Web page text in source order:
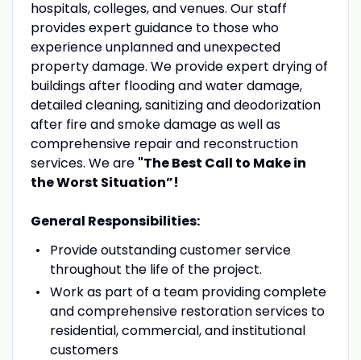
hospitals, colleges, and venues. Our staff
provides expert guidance to those who
experience unplanned and unexpected
property damage. We provide expert drying of
buildings after flooding and water damage,
detailed cleaning, sanitizing and deodorization
after fire and smoke damage as well as
comprehensive repair and reconstruction
services. We are "The Best Call to Make in
the Worst Situation”!
General Responsibilities:
Provide outstanding customer service
throughout the life of the project.
Work as part of a team providing complete
and comprehensive restoration services to
residential, commercial, and institutional
customers